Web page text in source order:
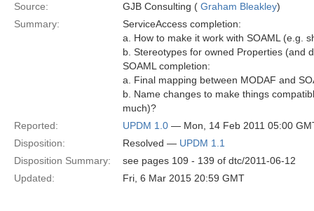
Source: GJB Consulting ( Graham Bleakley)
Summary:
ServiceAccess completion:
a. How to make it work with SOAML (e.g.
b. Stereotypes for owned Properties (and
SOAML completion:
a. Final mapping between MODAF and
b. Name changes to make things
much)?
Reported:
UPDM 1.0 — Mon, 14 Feb 2011 05:00
Disposition:
Resolved — UPDM 1.1
Disposition Summary:
see pages 109 - 139 of dtc/2011-06-12
Updated:
Fri, 6 Mar 2015 20:59 GMT